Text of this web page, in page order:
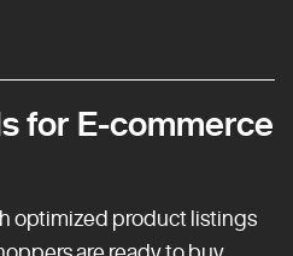
for E-commerce
optimized product listings
are ready to buy.